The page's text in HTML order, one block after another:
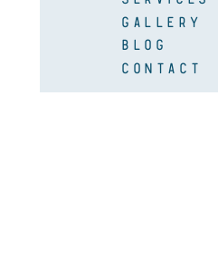
CONTACT
BLOG
GALLERY